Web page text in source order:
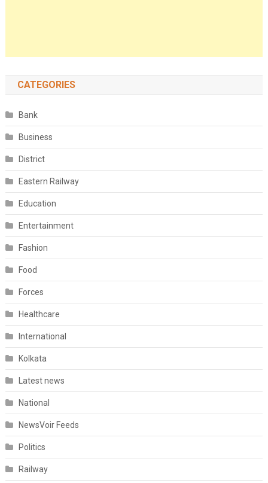
CATEGORIES
Bank
Business
District
Eastern Railway
Education
Entertainment
Fashion
Food
Forces
Healthcare
International
Kolkata
Latest news
National
NewsVoir Feeds
Politics
Railway